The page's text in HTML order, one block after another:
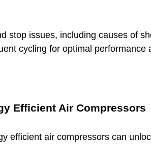
stop issues, including causes of
cycling for optimal performance
Efficient Air Compressors
efficient air compressors can